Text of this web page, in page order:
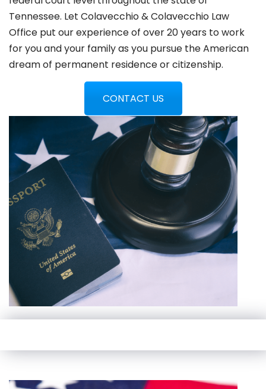
Tennessee. Let Colavecchio & Colavecchio Law
Office put our experience of over 20 years to work
for you and your family as you pursue the American
dream of permanent residence or citizenship.
CONTACT US